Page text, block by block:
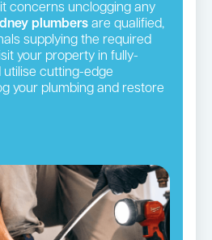
concerns unclogging any
plumbers are qualified,
supplying the required
your property in fully-
utilise cutting-edge
your plumbing and restore